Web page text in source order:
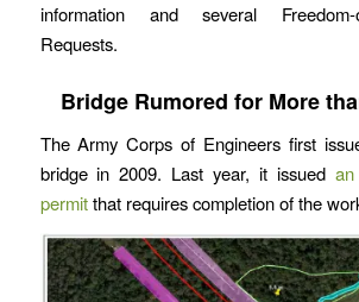
information and several Freedom-
Requests.
Bridge Rumored for More
The Army Corps of Engineers first
bridge in 2009. Last year, it issued
permitthat requires completion of the